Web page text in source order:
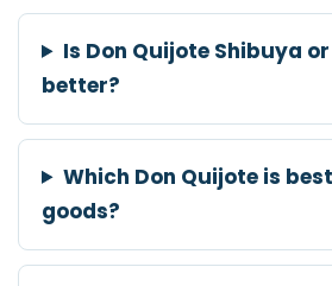
Is Don Quijote Shibuya
better?
Which Don Quijote is
goods?